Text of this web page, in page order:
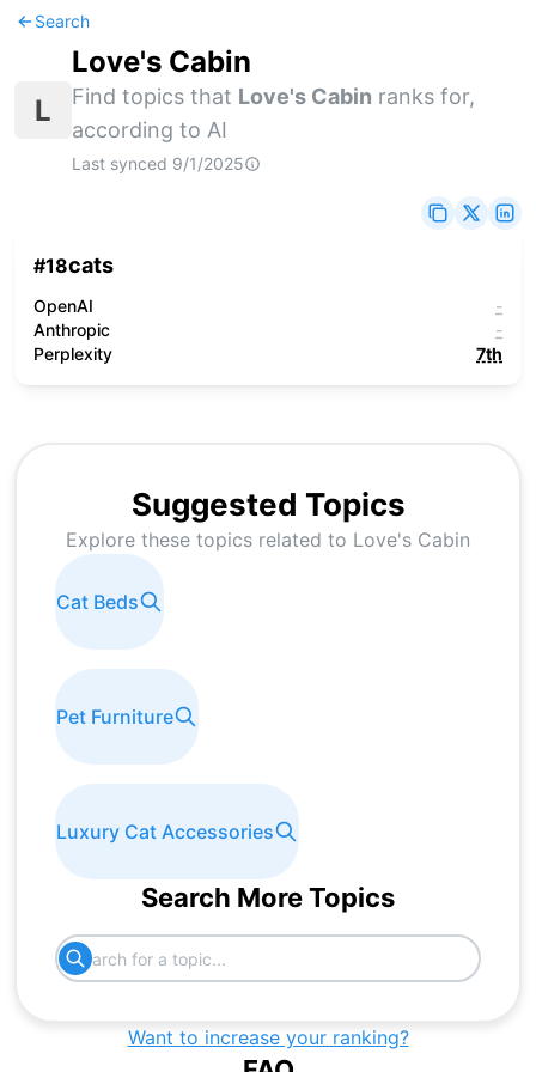
Search
L
Love's Cabin
Find topics that Love's Cabin ranks for,
according to AI
Last synced 9/1/2025
#18cats
OpenAI
-
Anthropic
-
Perplexity
7th
Suggested Topics
Explore these topics related to Love's Cabin
Cat Beds
Pet Furniture
Luxury Cat Accessories
Search More Topics
Want to increase your ranking?